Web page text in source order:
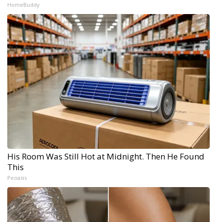
HomeBuddy
His Room Was Still Hot at Midnight. Then He Found
This
Peoasis